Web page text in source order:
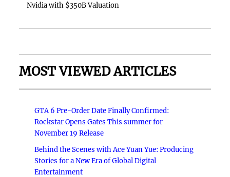
Nvidia with $350B Valuation
MOST VIEWED ARTICLES
GTA 6 Pre-Order Date Finally Confirmed:
Rockstar Opens Gates This summer for
November 19 Release
Behind the Scenes with Ace Yuan Yue: Producing
Stories for a New Era of Global Digital
Entertainment